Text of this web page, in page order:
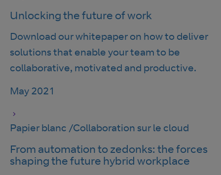
Unlocking the future of work
Download our whitepaper on how to deliver
solutions that enable your team to be
collaborative, motivated and productive.
May 2021
Papier blanc /Collaboration sur le cloud
From automation to zedonks: the forces
shaping the future hybrid workplace